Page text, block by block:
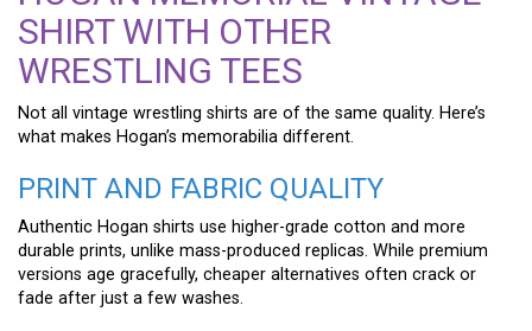
SHIRT WITH OTHER
WRESTLING TEES
Not all vintage wrestling shirts are of the same quality. Here’s
what makes Hogan’s memorabilia different.
PRINT AND FABRIC QUALITY
Authentic Hogan shirts use higher-grade cotton and more
durable prints, unlike mass-produced replicas. While premium
versions age gracefully, cheaper alternatives often crack or
fade after just a few washes.